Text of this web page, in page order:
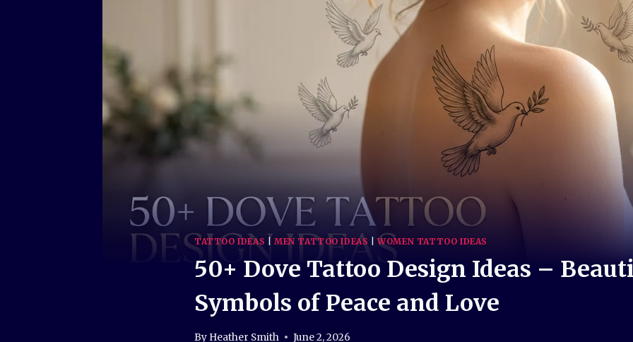
TATTOO IDEAS MEN TATTOO IDEAS |WOMEN TATTOO IDEAS
50+ Dove Tattoo Design Ideas –
Symbols of Peace and Love
By Heather Smith June 2, 2026